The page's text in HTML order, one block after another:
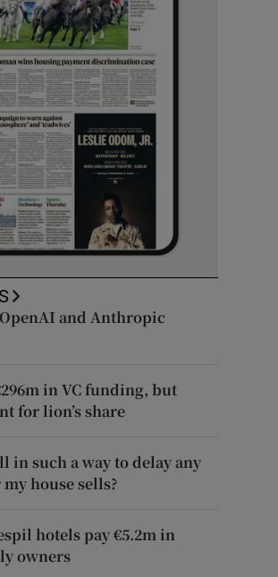
and Anthropic
in VC funding, but
for lion’s share
in such a way to delay any
house sells?
hotels pay €5.2m in
owners